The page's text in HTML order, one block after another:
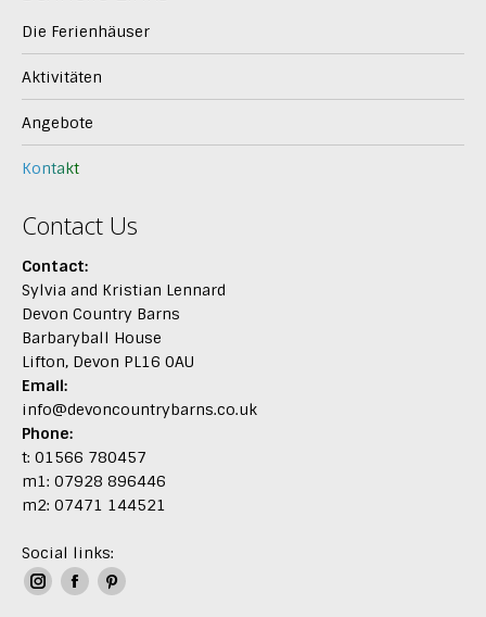
Die Ferienhäuser
Aktivitäten
Angebote
Kontakt
Contact Us
Contact:
Sylvia and Kristian Lennard
Devon Country Barns
Barbaryball House
Lifton, Devon PL16 0AU
Email:
info@devoncountrybarns.co.uk
Phone:
t: 01566 780457
m1: 07928 896446
m2: 07471 144521
Social links:
Instagram
FacebookPinterest